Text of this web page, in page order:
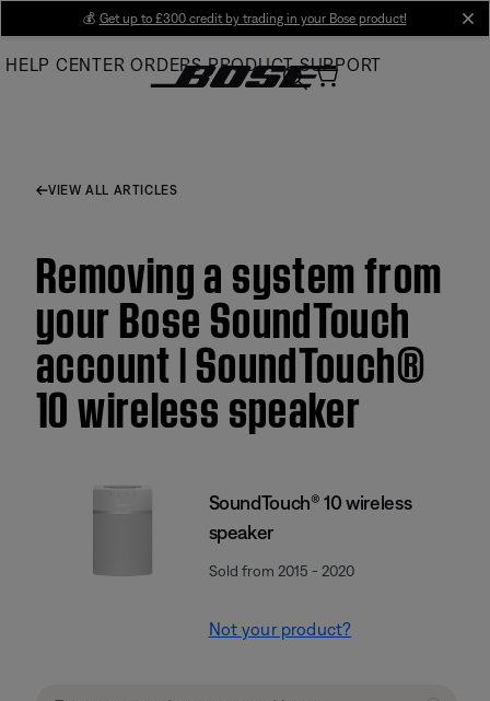
Main
💰 Get up to £300 credit by trading in your Bose product!
HELP CENTER ORDERS PRODUCT SUPPORT
VIEW ALL ARTICLES
Removing a system from
your Bose SoundTouch
account | SoundTouch®
10 wireless speaker
SoundTouch® 10 wireless
speaker
Sold from 2015 - 2020
Not your product?